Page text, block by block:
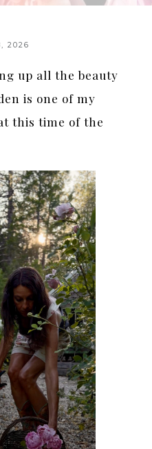
2026
up all the beauty
is one of my
this time of the